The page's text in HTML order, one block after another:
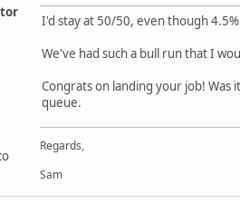
I'd stay at 50/50, even though
We've had such a bull run that I
Congrats on landing your job! Was
queue.
Regards,
Sam